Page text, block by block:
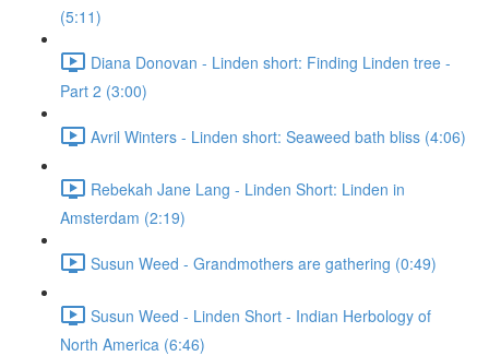
(5:11)
Diana Donovan - Linden short: Finding Linden tree -
Part 2 (3:00)
Avril Winters - Linden short: Seaweed bath bliss (4:06)
Rebekah Jane Lang - Linden Short: Linden in
Amsterdam (2:19)
Susun Weed - Grandmothers are gathering (0:49)
Susun Weed - Linden Short - Indian Herbology of
North America (6:46)